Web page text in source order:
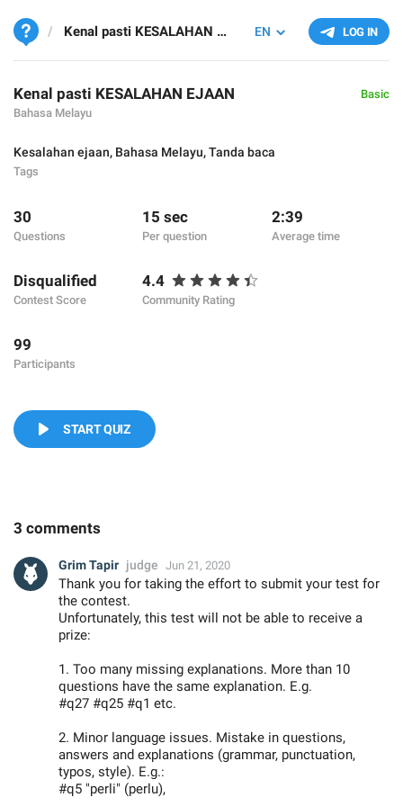
LOG IN
EN
Kenal pasti KESALAHAN EJAAN
Kenal pasti KESALAHAN EJAAN
Bahasa Melayu
Basic
Kesalahan ejaan, Bahasa Melayu,Tanda baca
Tags
30
Questions
15 sec
Per question
2:39
Average time
Disqualified
Contest Score
4.4
Community Rating
99
Participants
START QUIZ
3 comments
Grim Tapir judge Jun 21, 2020
Thank you for taking the effort to submit your test for
the contest.
Unfortunately, this test will not be able to receive a
prize:
1. Too many missing explanations. More than 10
questions have the same explanation. E.g.
#q27 #q25 #q1 etc.
2. Minor language issues. Mistake in questions,
answers and explanations (grammar, punctuation,
typos, style). E.g.:
#q5 "perli" (perlu),